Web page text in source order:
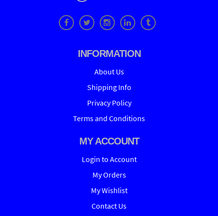
INFORMATION
About Us
Shipping Info
Privacy Policy
Terms and Conditions
MY ACCOUNT
Login to Account
My Orders
My Wishlist
Contact Us